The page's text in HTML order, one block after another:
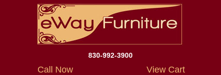
830-992-3900
Call Now View Cart